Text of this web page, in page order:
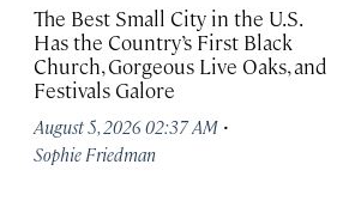
The Best Small City in the U.S.
Has the Country’s First Black
Church, Gorgeous Live Oaks, and
Festivals Galore
August 5, 2026 02:37 AM ·
Sophie Friedman